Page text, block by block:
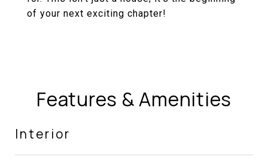
of your next exciting chapter!
Features & Amenities
Interior